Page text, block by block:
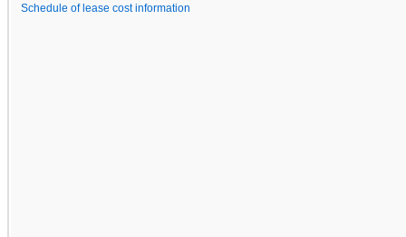
Schedule of lease cost information